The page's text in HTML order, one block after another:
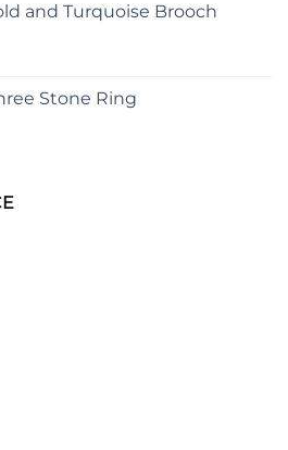
and Turquoise Brooch
Stone Ring